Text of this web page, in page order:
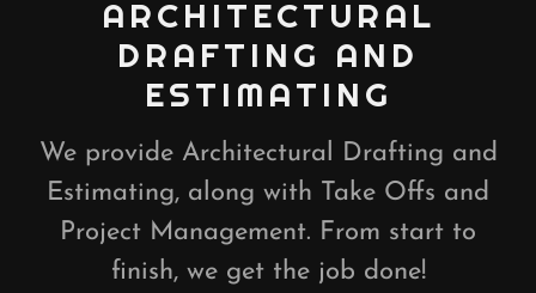
ARCHITECTURAL
DRAFTING AND
ESTIMATING
We provide Architectural Drafting and
Estimating, along with Take Offs and
Project Management. From start to
finish, we get the job done!